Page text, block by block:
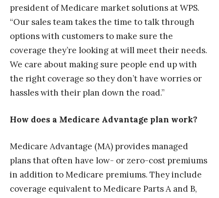
president of Medicare market solutions at WPS.
“Our sales team takes the time to talk through
options with customers to make sure the
coverage they’re looking at will meet their needs.
We care about making sure people end up with
the right coverage so they don’t have worries or
hassles with their plan down the road.”
How does a Medicare Advantage plan work?
Medicare Advantage (MA) provides managed
plans that often have low- or zero-cost premiums
in addition to Medicare premiums. They include
coverage equivalent to Medicare Parts A and B,